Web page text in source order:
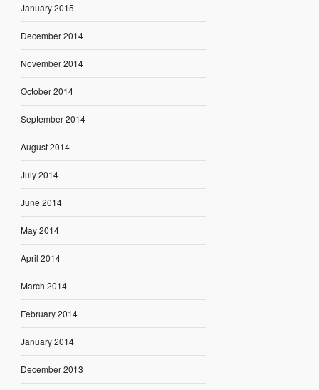
January 2015
December 2014
November 2014
October 2014
September 2014
August 2014
July 2014
June 2014
May 2014
April 2014
March 2014
February 2014
January 2014
December 2013